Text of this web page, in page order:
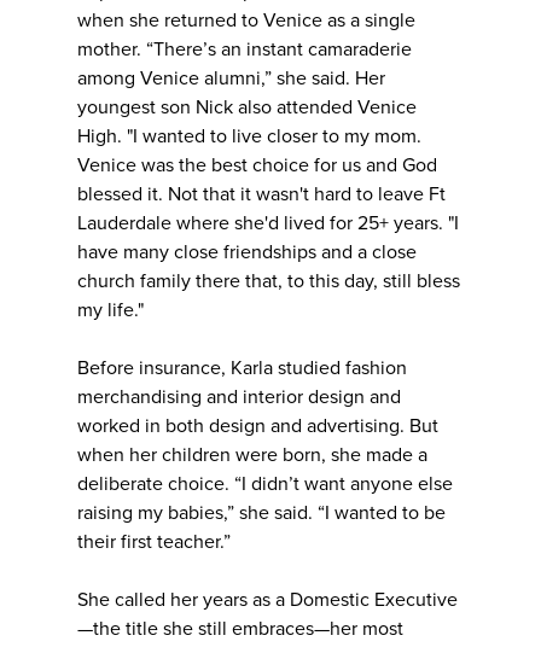
when she returned to Venice as a single
mother. “There’s an instant camaraderie
among Venice alumni,” she said. Her
youngest son Nick also attended Venice
High. "I wanted to live closer to my mom.
Venice was the best choice for us and God
blessed it. Not that it wasn't hard to leave Ft
Lauderdale where she'd lived for 25+ years. "I
have many close friendships and a close
church family there that, to this day, still bless
my life."
Before insurance, Karla studied fashion
merchandising and interior design and
worked in both design and advertising. But
when her children were born, she made a
deliberate choice. “I didn’t want anyone else
raising my babies,” she said. “I wanted to be
their first teacher.”
She called her years as a Domestic Executive
—the title she still embraces—her most